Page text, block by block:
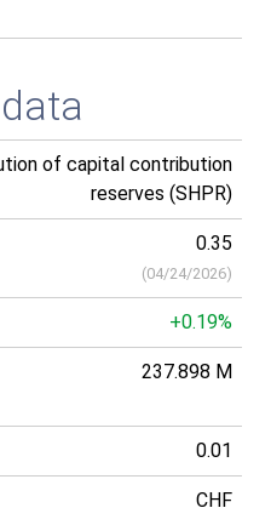
of capital contribution
reserves (SHPR)
0.35
(04/24/2026)
+0.19%
237.898 M
0.01
CHF